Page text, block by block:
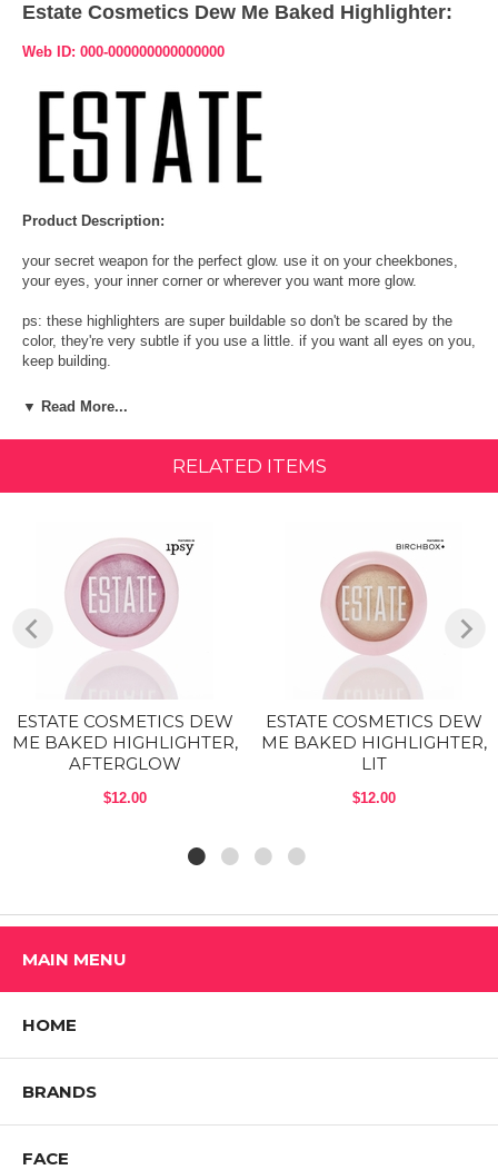
Estate Cosmetics Dew Me Baked Highlighter:
Web ID: 000-000000000000000
Product Description:
your secret weapon for the perfect glow. use it on your cheekbones,
your eyes, your inner corner or wherever you want more glow.
ps: these highlighters are super buildable so don't be scared by the
color, they're very subtle if you use a little. if you want all eyes on you,
keep building.
Afterglow:Silvery lilac
Lit:Estate Cosmetics best-selling pearly champagne gold
Exposed: Soft warm pink with gold shimmer
Flushed: Iridescent cool pink
Pearl: iridescent pearly white/pink
Shop All Estate Cosmetics Products
▼ Read More...
RELATED ITEMS
ESTATE COSMETICS DEW
ME BAKED HIGHLIGHTER,
AFTERGLOW
$12.00
ESTATE COSMETICS DEW
ME BAKED HIGHLIGHTER,
LIT
$12.00
MAIN MENU
HOME
BRANDS
FACE